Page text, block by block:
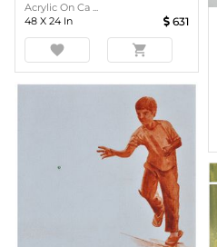
Acrylic On Ca ...
48 X 24 In 631
favorite shopping_cart